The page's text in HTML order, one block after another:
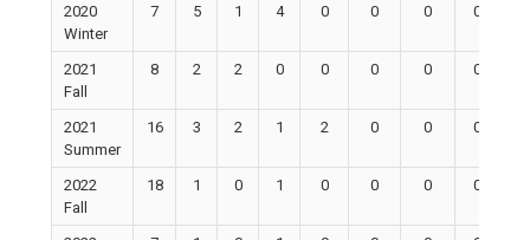
2020
Winter
7 5 1 4 0 0 0 0
2021
Fall
8 2 2 0 0 0 0 0
2021
Summer
16 3 2 1 2 0 0 0
2022
Fall
18 1 0 1 0 0 0 0